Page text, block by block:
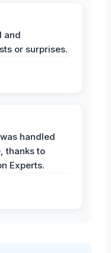
and
or surprises.
handled
thanks to
Experts.